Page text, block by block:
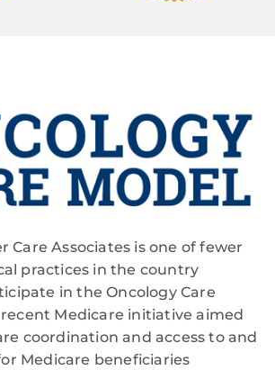
Care Associates is one of fewer
practices in the country
in the Oncology Care
recent Medicare initiative aimed
coordination and access to and
Medicare beneficiaries